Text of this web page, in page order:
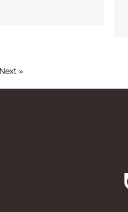
Next »